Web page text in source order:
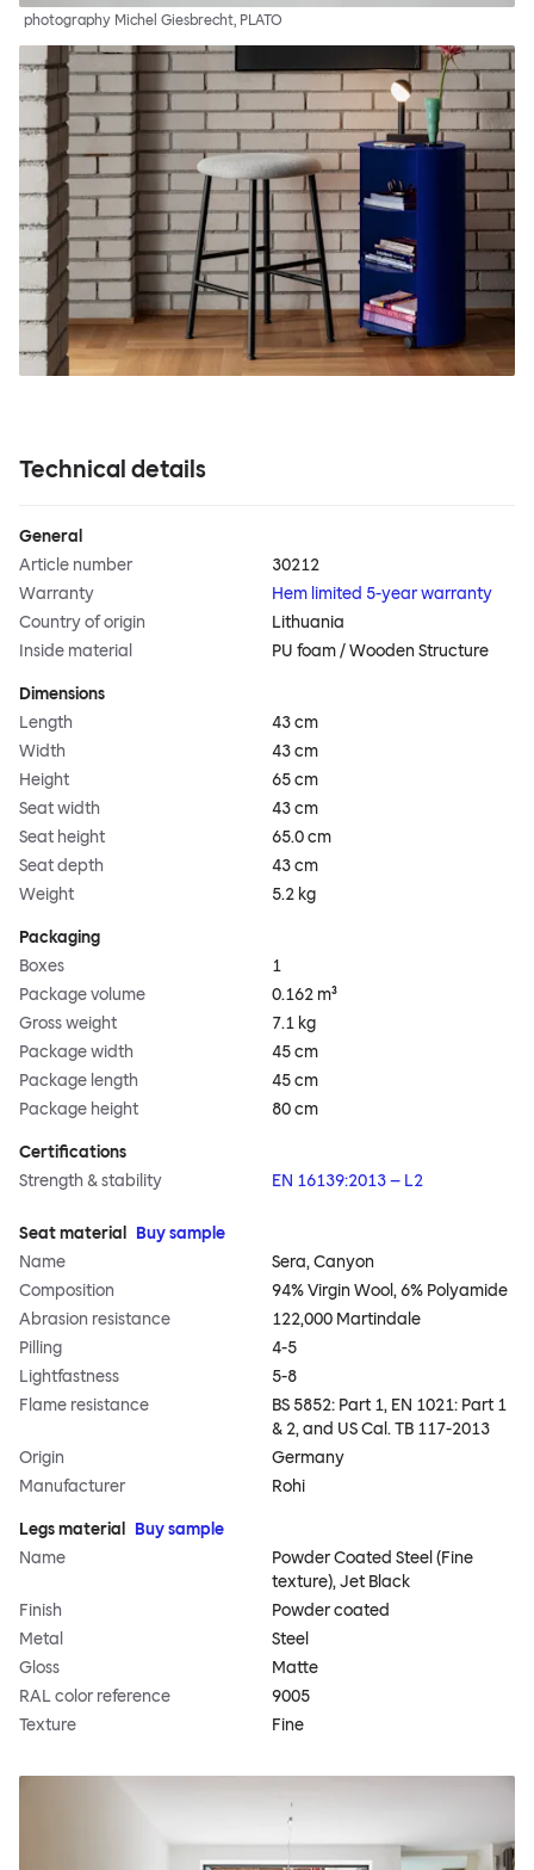
photography Michel Giesbrecht, PLATO
Technical details
General
Article number
30212
Warranty
Hem limited 5-year warranty
Country of origin
Lithuania
Inside material
PU foam / Wooden Structure
Dimensions
Length
43 cm
Width
43 cm
Height
65 cm
Seat width
43 cm
Seat height
65.0 cm
Seat depth
43 cm
Weight
5.2 kg
Packaging
Boxes
1
Package volume
0.162 m³
Gross weight
7.1 kg
Package width
45 cm
Package length
45 cm
Package height
80 cm
Certifications
Strength & stability
EN 16139:2013 – L2
Seat material
Buy sample
Name
Sera, Canyon
Composition
94% Virgin Wool, 6% Polyamide
Abrasion resistance
122,000 Martindale
Pilling
4-5
Lightfastness
5-8
Flame resistance
BS 5852: Part 1, EN 1021: Part 1
& 2, and US Cal. TB 117-2013
Origin
Germany
Manufacturer
Rohi
Legs material
Buy sample
Name
Powder Coated Steel (Fine
texture), Jet Black
Finish
Powder coated
Metal
Steel
Gloss
Matte
RAL color reference
9005
Texture
Fine